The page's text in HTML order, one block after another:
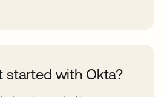
started with Okta?